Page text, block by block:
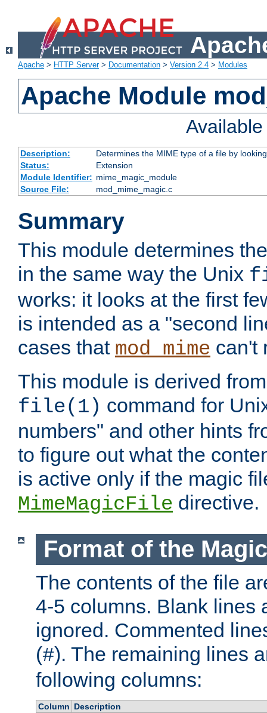
Apache > HTTP Server> Documentation > Version 2.4 > Modules
Apache Module
Description:
Determines the MIME type of a file by
Status:
Extension
Module Identifier: mime_magic_module
Source File:
mod_mime_magic.c
Summary
This module determines
in the same way the Unix
works: it looks at the first
is intended as a "second
cases that mod_mime can't
This module is derived
file(1) command for
numbers" and other hints
to figure out what the
is active only if the magic
MimeMagicFile directive.
Format of the
The contents of the file
4-5 columns. Blank lines
ignored. Commented
(#). The remaining lines
following columns:
Column Description